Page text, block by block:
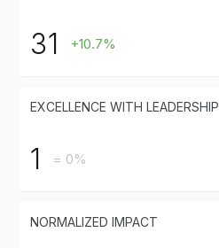
31 +10.7%
EXCELLENCE WITH LEADERSHIP
1 = 0%
NORMALIZED IMPACT